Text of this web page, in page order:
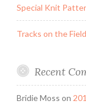
Special Knit
Tracks on the
Recent
Bridie Moss on